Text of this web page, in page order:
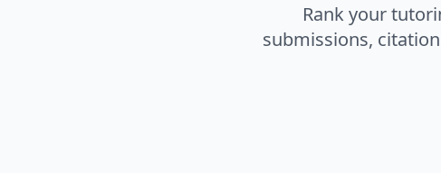
Rank your
submissions,